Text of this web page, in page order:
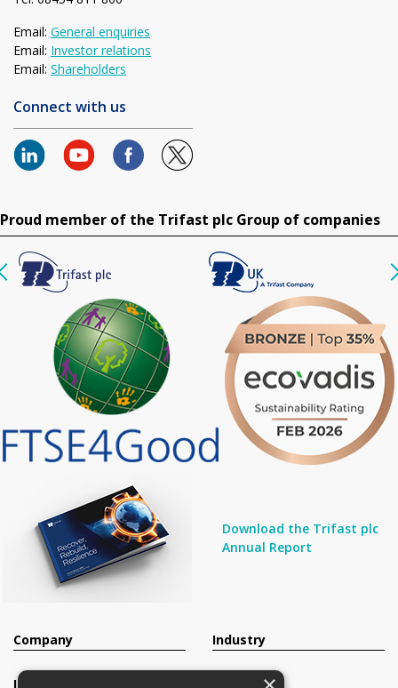
Email: General enquiries
Email: Investor relations
Email: Shareholders
Connect with us
Proud member of the Trifast plc Group of companies
Download the Trifast plc
Annual Report
Company
Investors
Industry